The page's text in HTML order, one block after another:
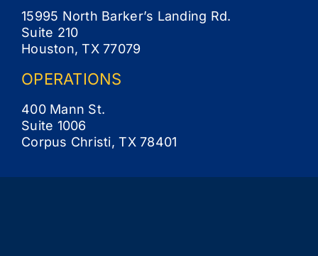
15995 North Barker’s Landing Rd.
Suite 210
Houston, TX 77079
OPERATIONS
400 Mann St.
Suite 1006
Corpus Christi, TX 78401